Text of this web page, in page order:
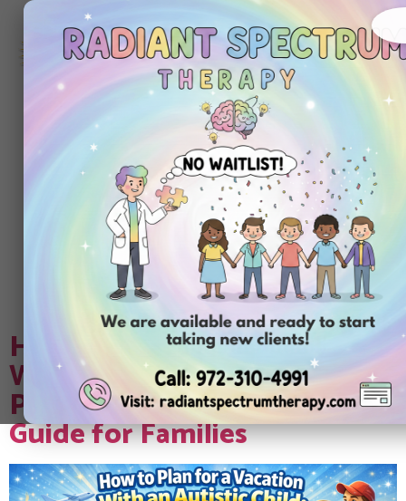
972-
310-
4991
Today
Tag:Applied
Behavior Analysis
(ABA therapy)
How to Plan for a Vacation
With an Autistic Child: A
Practical, ABA-Informed
Guide for Families